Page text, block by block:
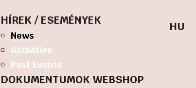
HÍREK / ESEMÉNYEK
News
Activities
Past Events
DOKUMENTUMOK WEBSHOP
HU